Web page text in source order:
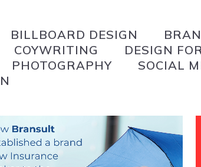
BILLBOARD DESIGN
COYWRITING DESIGN
PHOTOGRAPHY SOCIAL
ISURE CONSULT –